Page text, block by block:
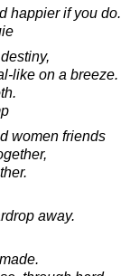
happier if you do.
like on a breeze.
women friends
away.